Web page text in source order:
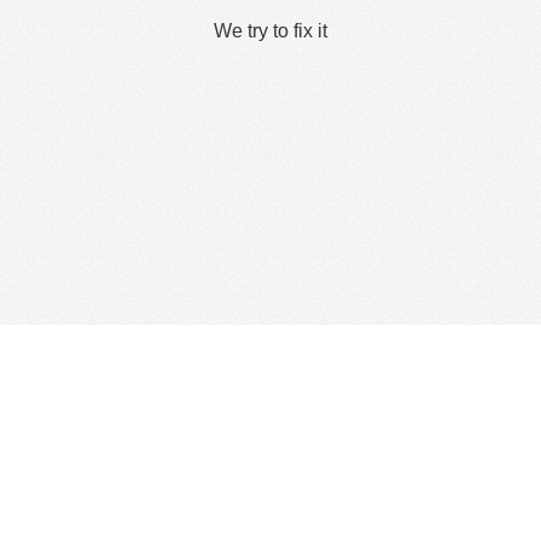
We try to fix it